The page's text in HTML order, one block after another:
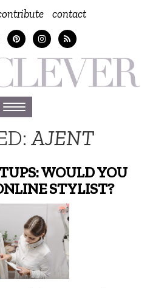
contact
Toggle
navigation
AJENT
WOULD YOU
STYLIST?